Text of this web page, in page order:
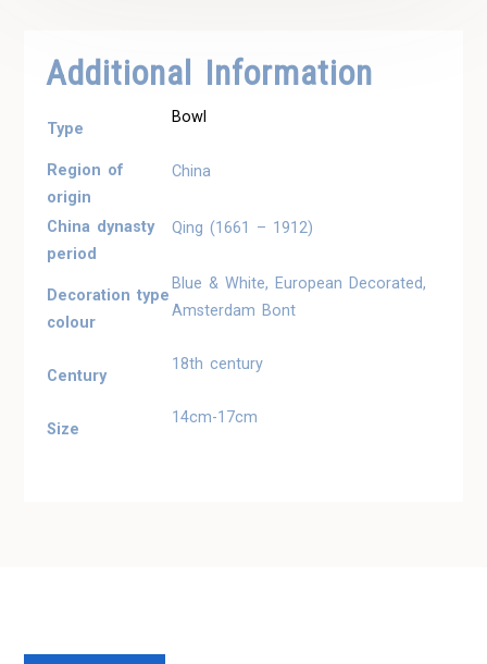
Additional Information
Type
Bowl
Region of
origin
China
China dynasty
period
Qing (1661 – 1912)
Decoration type
colour
Blue & White, European Decorated,
Amsterdam Bont
Century
18th century
Size
14cm-17cm